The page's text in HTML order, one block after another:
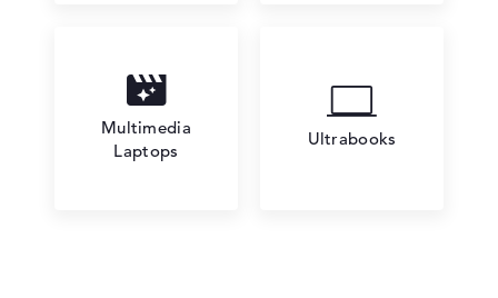
Multimedia
Laptops
Ultrabooks